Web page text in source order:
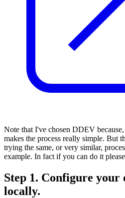
Note that I've chosen DDEV
makes the process really simple. But
trying the same, or very similar,
example. In fact if you can do it
Step 1. Configure your
locally.